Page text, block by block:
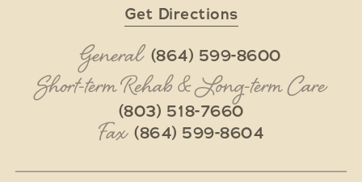
Get Directions
General (864) 599-8600
Short-term Rehab & Long-term Care
(803) 518-7660
Fax (864) 599-8604